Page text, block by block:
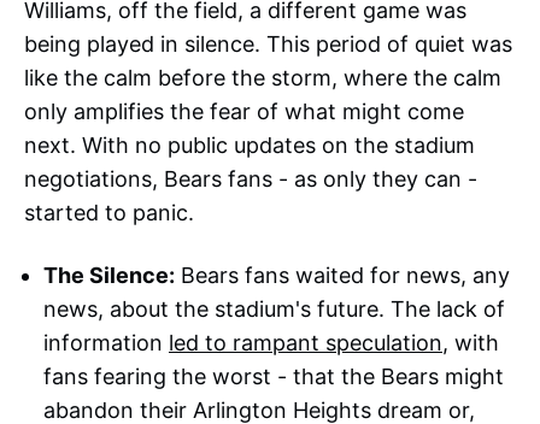
Williams, off the field, a different game was
being played in silence. This period of quiet was
like the calm before the storm, where the calm
only amplifies the fear of what might come
next. With no public updates on the stadium
negotiations, Bears fans - as only they can -
started to panic.
The Silence: Bears fans waited for news, any
news, about the stadium's future. The lack of
information led to rampant speculation, with
fans fearing the worst - that the Bears might
abandon their Arlington Heights dream or,